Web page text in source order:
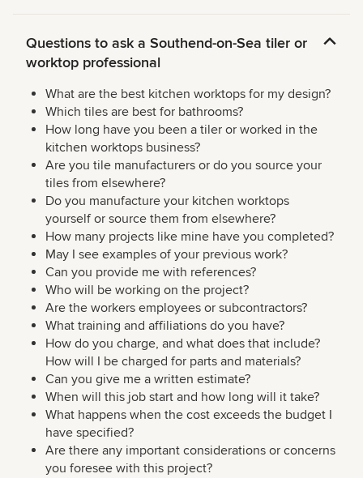
Questions to ask a Southend-on-Sea tiler or
worktop professional
What are the best kitchen worktops for my design?
Which tiles are best for bathrooms?
How long have you been a tiler or worked in the
kitchen worktops business?
Are you tile manufacturers or do you source your
tiles from elsewhere?
Do you manufacture your kitchen worktops
yourself or source them from elsewhere?
How many projects like mine have you completed?
May I see examples of your previous work?
Can you provide me with references?
Who will be working on the project?
Are the workers employees or subcontractors?
What training and affiliations do you have?
How do you charge, and what does that include?
How will I be charged for parts and materials?
Can you give me a written estimate?
When will this job start and how long will it take?
What happens when the cost exceeds the budget I
have specified?
Are there any important considerations or concerns
you foresee with this project?